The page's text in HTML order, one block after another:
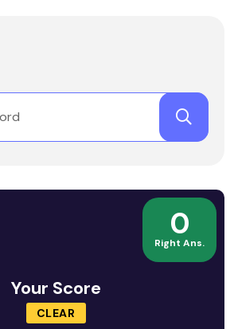
0
Right Ans.
Your Score
CLEAR